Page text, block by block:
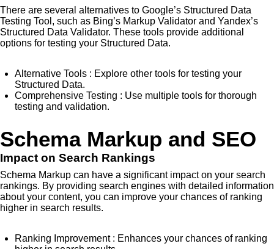
There are several alternatives to Google’s Structured Data
Testing Tool, such as Bing’s Markup Validator and Yandex’s
Structured Data Validator. These tools provide additional
options for testing your Structured Data.
Alternative Tools : Explore other tools for testing your
Structured Data.
Comprehensive Testing : Use multiple tools for thorough
testing and validation.
Schema Markup and SEO
Impact on Search Rankings
Schema Markup can have a significant impact on your search
rankings. By providing search engines with detailed information
about your content, you can improve your chances of ranking
higher in search results.
Ranking Improvement : Enhances your chances of ranking